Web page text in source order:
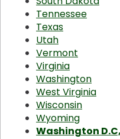
Tennessee
Texas
Utah
Vermont
Virginia
Washington
West Virginia
Wisconsin
Wyoming
Washington D.C,